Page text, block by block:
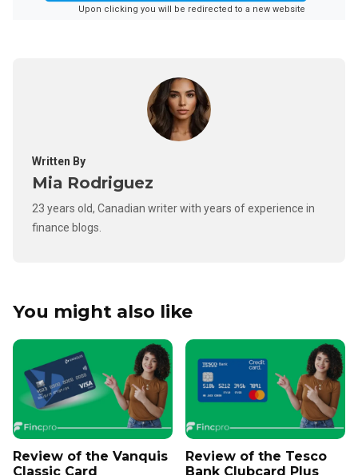
Upon clicking you will be redirected to a new website
Written By
Mia Rodriguez
23 years old, Canadian writer with years of experience in
finance blogs.
You might also like
Review of the Vanquis
Classic Card
Review of the Tesco
Bank Clubcard Plus